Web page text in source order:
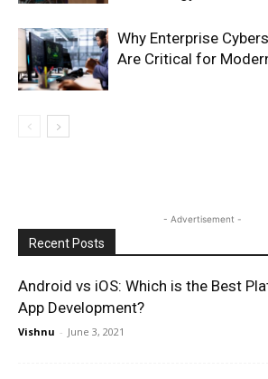
Why Enterprise
Are Critical for
- Advertisement -
Recent Posts
Android vs iOS: Which is the Best
App Development?
Vishnu - June 3, 2021